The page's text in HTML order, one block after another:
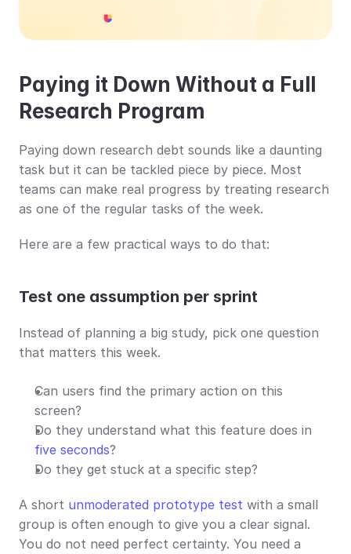
Paying it Down Without a Full
Research Program
Paying down research debt sounds like a daunting
task but it can be tackled piece by piece. Most
teams can make real progress by treating research
as one of the regular tasks of the week.
Here are a few practical ways to do that:
Test one assumption per sprint
Instead of planning a big study, pick one question
that matters this week.
Can users find the primary action on this
screen?
five seconds?
Do they get stuck at a specific step?
A short unmoderated prototype test with a small
group is often enough to give you a clear signal.
You do not need perfect certainty. You need a